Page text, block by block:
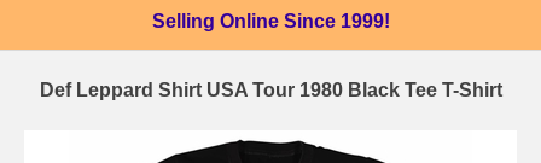
Selling Online Since 1999!
Def Leppard Shirt USA Tour 1980 Black Tee T-Shirt